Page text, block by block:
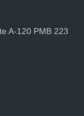
A-120 PMB 223